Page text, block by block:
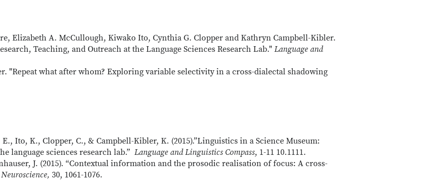
Elizabeth A. McCullough, Kiwako Ito, Cynthia G. Clopper and Kathryn Campbell-Kibler.
Teaching, and Outreach at the Language Sciences Research Lab." Language and
"Repeat what after whom? Exploring variable selectivity in a cross-dialectal shadowing
Ito, K., Clopper, C., & Campbell-Kibler, K. (2015).”Linguistics in a Science Museum:
language sciences research lab.” Language and Linguistics Compass, 1-11 10.1111.
J. (2015). “Contextual information and the prosodic realisation of focus: A cross-
30, 1061-1076.